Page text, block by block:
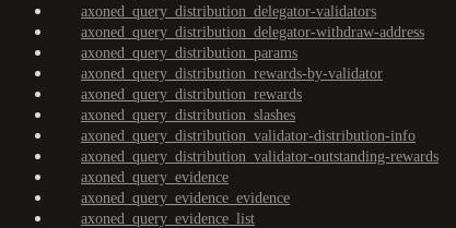
axoned_query_distribution_delegator-validators
axoned_query_distribution_delegator-withdraw-address
axoned_query_distribution_params
axoned_query_distribution_rewards-by-validator
axoned_query_distribution_rewards
axoned_query_distribution_slashes
axoned_query_distribution_validator-distribution-info
axoned_query_distribution_validator-outstanding-rewards
axoned_query_evidence
axoned_query_evidence_evidence
axoned_query_evidence_list